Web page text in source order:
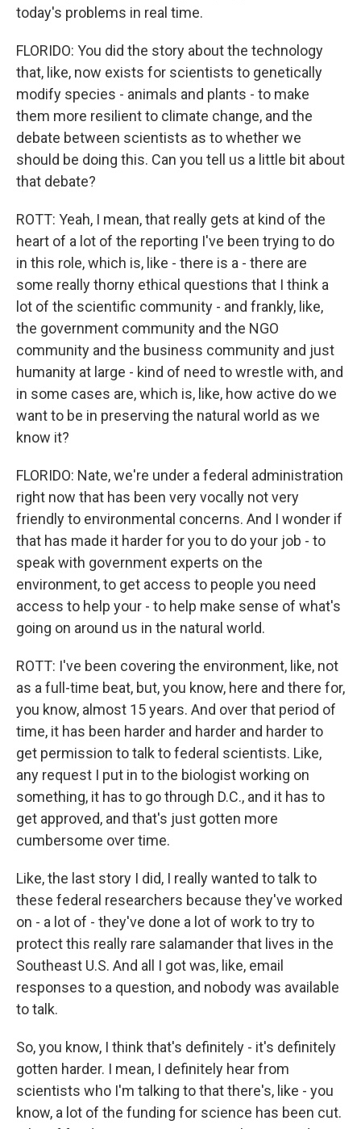
today's problems in real time.
FLORIDO: You did the story about the technology
that, like, now exists for scientists to genetically
modify species - animals and plants - to make
them more resilient to climate change, and the
debate between scientists as to whether we
should be doing this. Can you tell us a little bit about
that debate?
ROTT: Yeah, I mean, that really gets at kind of the
heart of a lot of the reporting I've been trying to do
in this role, which is, like - there is a - there are
some really thorny ethical questions that I think a
lot of the scientific community - and frankly, like,
the government community and the NGO
community and the business community and just
humanity at large - kind of need to wrestle with, and
in some cases are, which is, like, how active do we
want to be in preserving the natural world as we
know it?
FLORIDO: Nate, we're under a federal administration
right now that has been very vocally not very
friendly to environmental concerns. And I wonder if
that has made it harder for you to do your job - to
speak with government experts on the
environment, to get access to people you need
access to help your - to help make sense of what's
going on around us in the natural world.
ROTT: I've been covering the environment, like, not
as a full-time beat, but, you know, here and there for,
you know, almost 15 years. And over that period of
time, it has been harder and harder and harder to
get permission to talk to federal scientists. Like,
any request I put in to the biologist working on
something, it has to go through D.C., and it has to
get approved, and that's just gotten more
cumbersome over time.
Like, the last story I did, I really wanted to talk to
these federal researchers because they've worked
on - a lot of - they've done a lot of work to try to
protect this really rare salamander that lives in the
Southeast U.S. And all I got was, like, email
responses to a question, and nobody was available
to talk.
So, you know, I think that's definitely - it's definitely
gotten harder. I mean, I definitely hear from
scientists who I'm talking to that there's, like - you
know, a lot of the funding for science has been cut.